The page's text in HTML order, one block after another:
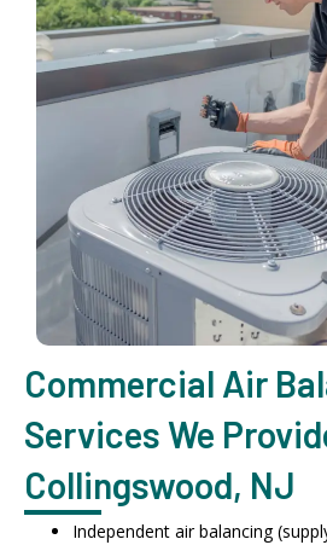
Commercial Air
Services We
Collingswood, NJ
Independent air balancing